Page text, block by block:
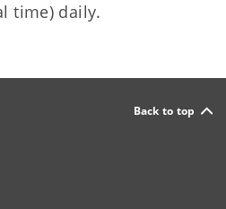
time) daily.
Back to top